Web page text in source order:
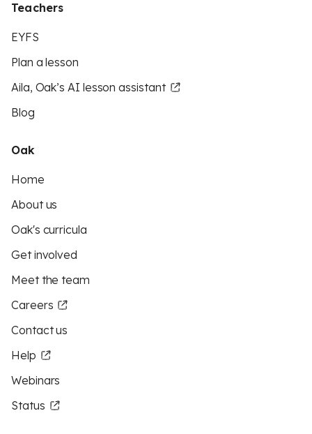
Teachers
EYFS
Plan a lesson
Aila, Oak’s AI lesson assistant
Blog
Oak
Home
About us
Oak's curricula
Get involved
Meet the team
Careers
Contact us
Help
Webinars
Status